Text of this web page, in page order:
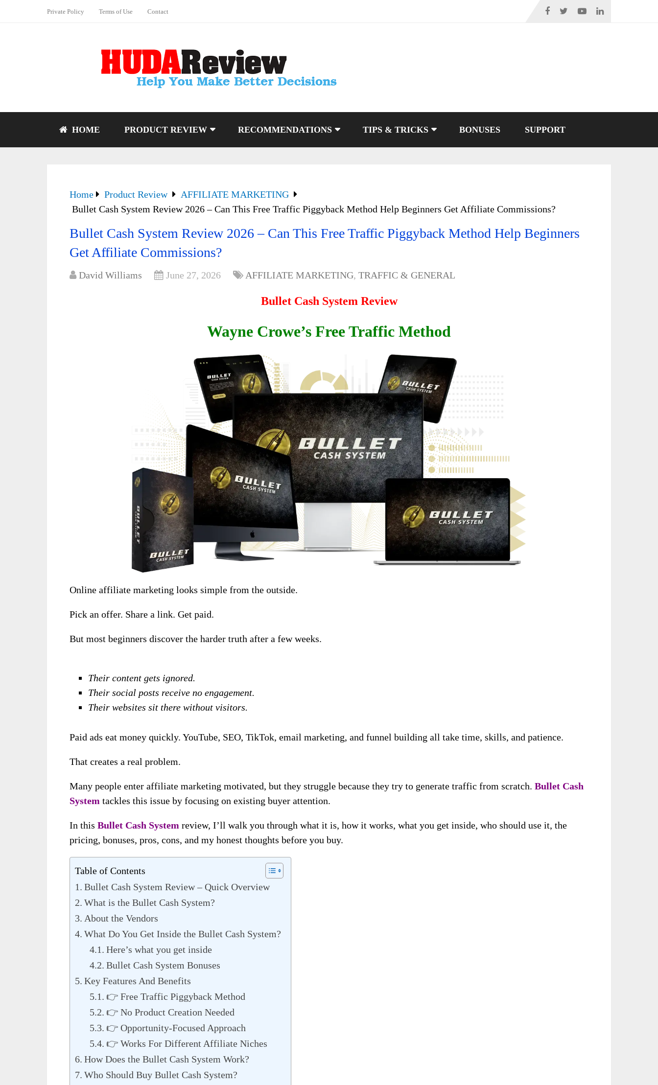
Private Policy Terms of Use Contact
HOME PRODUCT REVIEW RECOMMENDATIONS TIPS & TRICKS BONUSES SUPPORT
Home Product Review
AFFILIATE MARKETING
Bullet Cash System Review 2026 – Can This Free Traffic Piggyback Method Help Beginners Get Affiliate Commissions?
Bullet Cash System Review 2026 – Can This Free Traffic Piggyback Method Help Beginners
Get Affiliate Commissions?
David Williams June 27, 2026 AFFILIATE MARKETING,TRAFFIC & GENERAL
Bullet Cash System Review
Wayne Crowe’s Free Traffic Method
Online affiliate marketing looks simple from the outside.
Pick an offer. Share a link. Get paid.
But most beginners discover the harder truth after a few weeks.
Their content gets ignored.
Their social posts receive no engagement.
Their websites sit there without visitors.
Paid ads eat money quickly. YouTube, SEO, TikTok, email marketing, and funnel building all take time, skills, and patience.
That creates a real problem.
Many people enter affiliate marketing motivated, but they struggle because they try to generate traffic from scratch.Bullet Cash
System tackles this issue by focusing on existing buyer attention.
In thisBullet Cash System review, I’ll walk you through what it is, how it works, what you get inside, who should use it, the
pricing, bonuses, pros, cons, and my honest thoughts before you buy.
Table of Contents
Bullet Cash System Review – Quick Overview
What is the Bullet Cash System?
About the Vendors
What Do You Get Inside the Bullet Cash System?
Here’s what you get inside
Bullet Cash System Bonuses
Key Features And Benefits
👉 Free Traffic Piggyback Method
👉 No Product Creation Needed
👉 Opportunity-Focused Approach
👉 Works For Different Affiliate Niches
How Does the Bullet Cash System Work?
Who Should Buy Bullet Cash System?